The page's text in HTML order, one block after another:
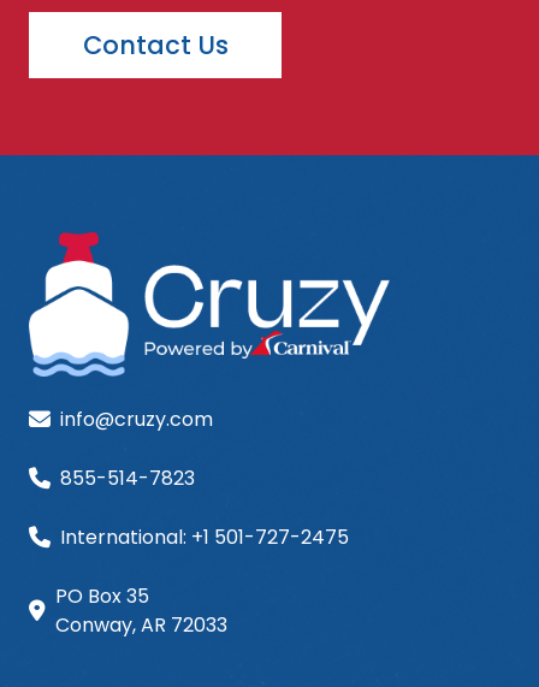
Contact Us
info@cruzy.com
855-514-7823
International: +1 501-727-2475
PO Box 35
Conway, AR 72033